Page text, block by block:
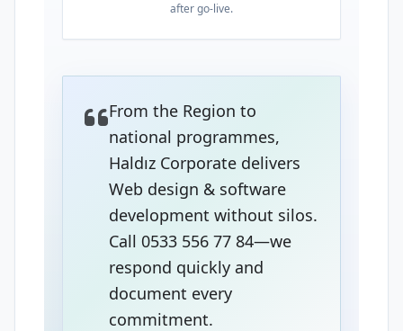
after go-live.
From the Region to
national programmes,
Haldız Corporate delivers
Web design & software
development without silos.
Call 0533 556 77 84—we
respond quickly and
document every
commitment.